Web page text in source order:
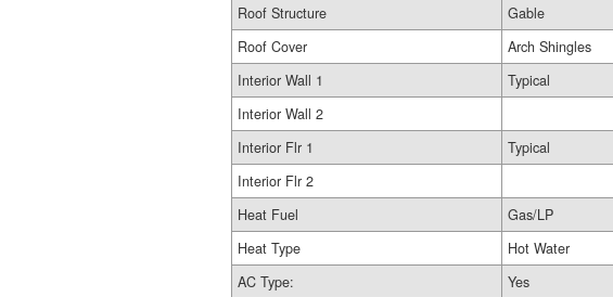
Roof Structure
Gable
Roof Cover
Arch Shingles
Interior Wall 1
Typical
Interior Wall 2
Interior Flr 1
Typical
Interior Flr 2
Heat Fuel
Gas/LP
Heat Type
Hot Water
AC Type:
Yes